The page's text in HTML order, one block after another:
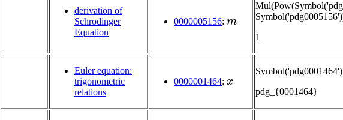
derivation of
Schrodinger
Equation
0000005156:
1
Euler equation:
trigonometric
relations
0000001464:
Symbol('pdg0001464')
pdg_{0001464}